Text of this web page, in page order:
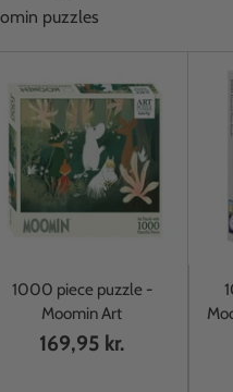
puzzles
1000 piece puzzle -
Moomin Art
169,95 kr.